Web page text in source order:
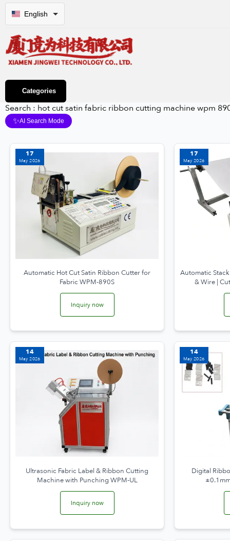
English
Categories
Search : hot cut satin fabric ribbon cutting machine wpm
✨AI Search Mode
17
May 2026
Automatic Hot Cut Satin Ribbon Cutter for
Fabric WPM-890S
Inquiry now
17
May 2026
Automatic
& Wire |
14
May 2026
Ultrasonic Fabric Label & Ribbon Cutting
Machine with Punching WPM-UL
Inquiry now
14
May 2026
Digital